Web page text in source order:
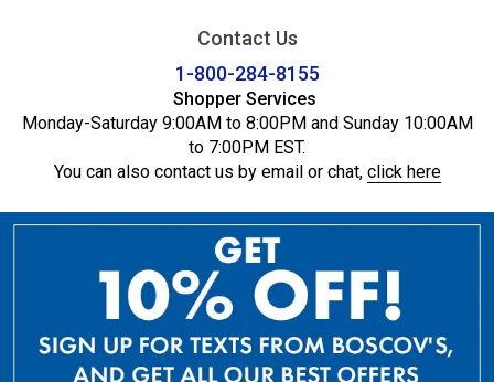
Contact Us
1-800-284-8155
Shopper Services
Monday-Saturday 9:00AM to 8:00PM and Sunday 10:00AM
to 7:00PM EST.
You can also contact us by email or chat, click here